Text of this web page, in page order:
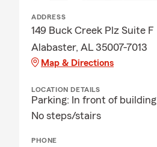
ADDRESS
149 Buck Creek Plz Suite F
Alabaster, AL 35007-7013
Map & Directions
LOCATION DETAILS
Parking: In front of building
No steps/stairs
PHONE